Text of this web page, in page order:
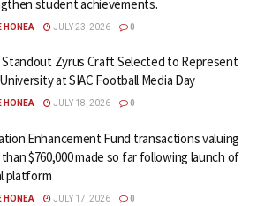
student achievements.
HONEA JULY 23, 2026 0
Standout Zyrus Craft Selected to Represent
at SIAC Football Media Day
HONEA JULY 18, 2026 0
Enhancement Fund transactions valuing
$760,000 made so far following launch of
platform
HONEA JULY 17, 2026 0